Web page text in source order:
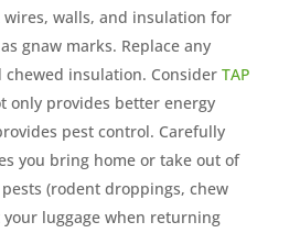
wires, walls, and insulation for
gnaw marks. Replace any
chewed insulation. Consider TAP
only provides better energy
pest control. Carefully
you bring home or take out of
(rodent droppings, chew
your luggage when returning